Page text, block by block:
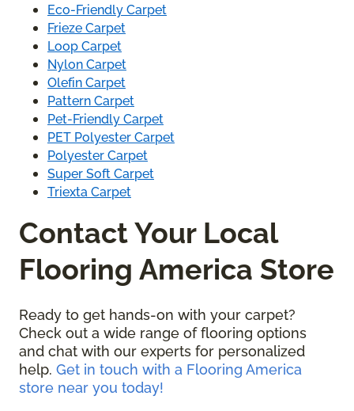
Eco-Friendly Carpet
Frieze Carpet
Loop Carpet
Nylon Carpet
Olefin Carpet
Pattern Carpet
Pet-Friendly Carpet
PET Polyester Carpet
Polyester Carpet
Super Soft Carpet
Triexta Carpet
Contact Your Local
Flooring America Store
Ready to get hands-on with your carpet?
Check out a wide range of flooring options
and chat with our experts for personalized
help. Get in touch with a Flooring America
store near you today!